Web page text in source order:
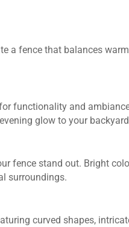
a fence that balances
functionality and
glow to your
fence stand out. Bright
surroundings.
curved shapes,